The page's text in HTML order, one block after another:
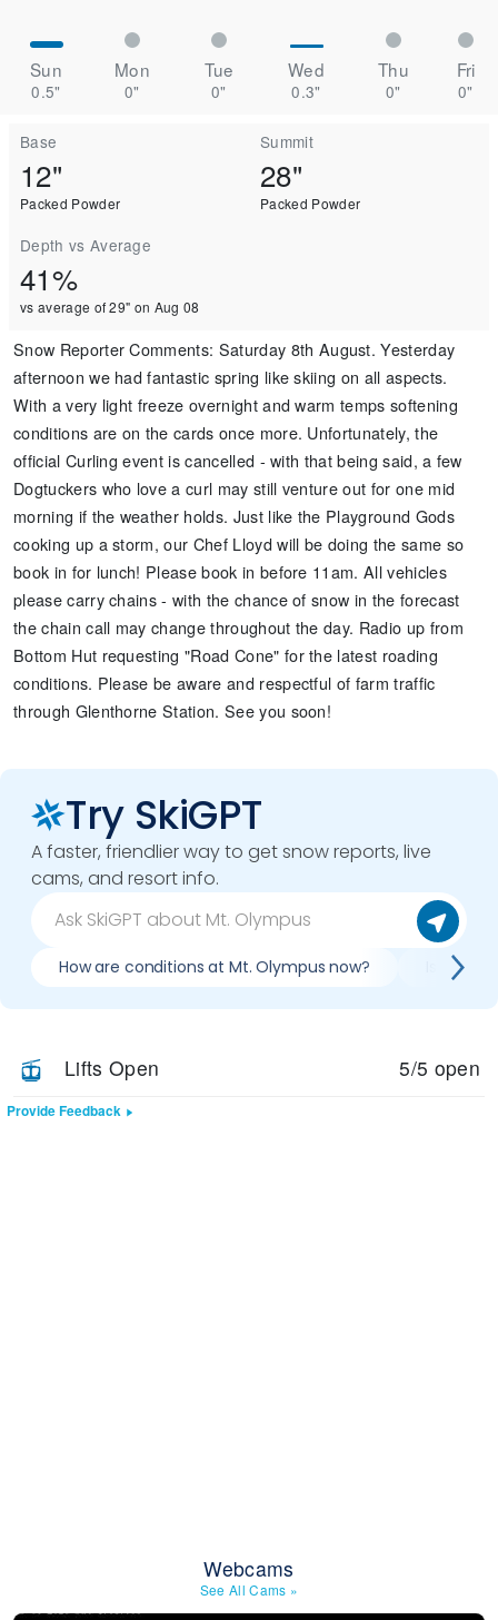
Sun Mon Tue Wed Thu Fri
0.5" 0" 0" 0.3" 0" 0"
Base
12"
Packed Powder
Summit
28"
Packed Powder
Depth vs Average
41%
vs average of 29" on Aug 08
Snow Reporter Comments: Saturday 8th August. Yesterday
afternoon we had fantastic spring like skiing on all aspects.
With a very light freeze overnight and warm temps softening
conditions are on the cards once more. Unfortunately, the
official Curling event is cancelled - with that being said, a few
Dogtuckers who love a curl may still venture out for one mid
morning if the weather holds. Just like the Playground Gods
cooking up a storm, our Chef Lloyd will be doing the same so
book in for lunch! Please book in before 11am. All vehicles
please carry chains - with the chance of snow in the forecast
the chain call may change throughout the day. Radio up from
Bottom Hut requesting "Road Cone" for the latest roading
conditions. Please be aware and respectful of farm traffic
through Glenthorne Station. See you soon!
Try SkiGPT
A faster, friendlier way to get snow reports, live
cams, and resort info.
How are conditions at Mt. Olympus now? Is it
Lifts Open 5/5 open
Provide Feedback
Webcams
See All Cams »